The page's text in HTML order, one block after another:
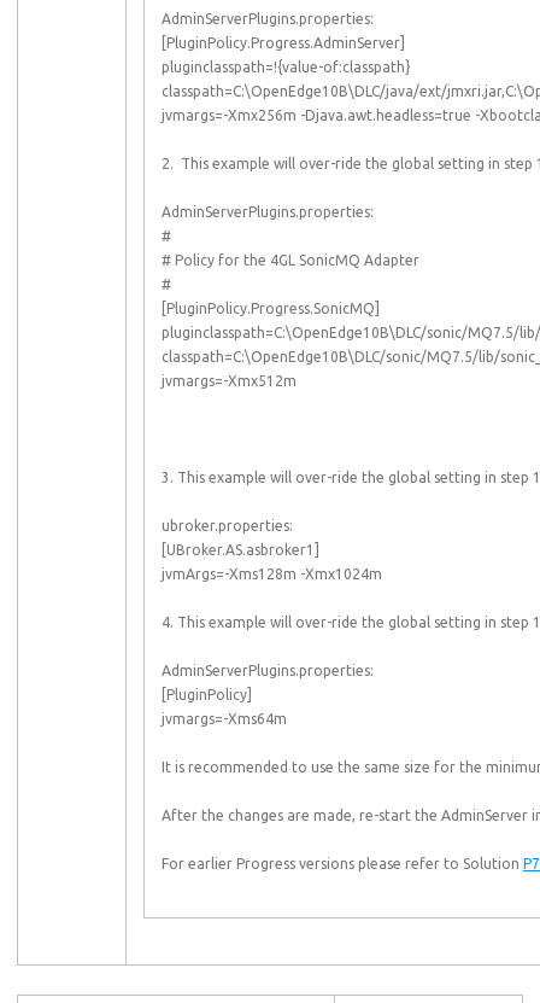
AdminServerPlugins.properties:
[PluginPolicy.Progress.AdminServer]
pluginclasspath=!{value-of:classpath}
classpath=C:\OpenEdge10B\DLC/java/ext/
jvmargs=-Xmx256m -Djava.awt.headless=true -
2. This example will over-ride the global setting in
AdminServerPlugins.properties:
#
# Policy for the 4GL SonicMQ Adapter
#
[PluginPolicy.Progress.SonicMQ]
pluginclasspath=C:\OpenEdge10B\DLC/sonic/MQ7.5/
classpath=C:\OpenEdge10B\DLC/sonic/MQ7.5/lib/
jvmargs=-Xmx512m
3. This example will over-ride the global setting in
ubroker.properties:
[UBroker.AS.asbroker1]
jvmArgs=-Xms128m -Xmx1024m
4. This example will over-ride the global setting in step
AdminServerPlugins.properties:
[PluginPolicy]
jvmargs=-Xms64m
It is recommended to use the same size for the
After the changes are made, re-start the
For earlier Progress versions please refer to Solution